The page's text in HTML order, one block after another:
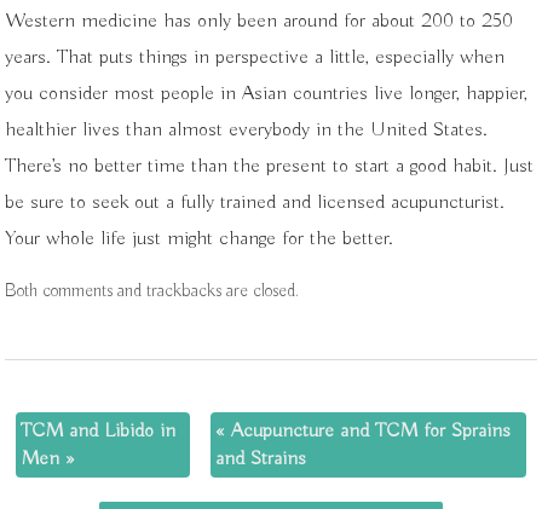
Western medicine has only been around for about 200 to 250
years. That puts things in perspective a little, especially when
you consider most people in Asian countries live longer, happier,
healthier lives than almost everybody in the United States.
There’s no better time than the present to start a good habit. Just
be sure to seek out a fully trained and licensed acupuncturist.
Your whole life just might change for the better.
Both comments and trackbacks are closed.
TCM and Libido in
Men »
« Acupuncture and TCM for Sprains
and Strains